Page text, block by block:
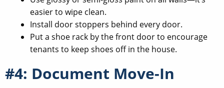
easier to wipe clean.
Install door stoppers behind every door.
Put a shoe rack by the front door to encourage
tenants to keep shoes off in the house.
#4: Document Move-In